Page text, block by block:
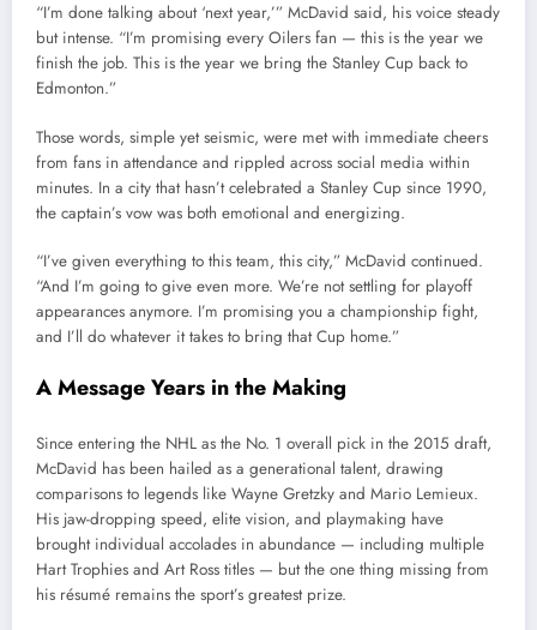
“I’m done talking about ‘next year,’” McDavid said, his voice steady
but intense. “I’m promising every Oilers fan — this is the year we
finish the job. This is the year we bring the Stanley Cup back to
Edmonton.”
Those words, simple yet seismic, were met with immediate cheers
from fans in attendance and rippled across social media within
minutes. In a city that hasn’t celebrated a Stanley Cup since 1990,
the captain’s vow was both emotional and energizing.
“I’ve given everything to this team, this city,” McDavid continued.
“And I’m going to give even more. We’re not settling for playoff
appearances anymore. I’m promising you a championship fight,
and I’ll do whatever it takes to bring that Cup home.”
A Message Years in the Making
Since entering the NHL as the No. 1 overall pick in the 2015 draft,
McDavid has been hailed as a generational talent, drawing
comparisons to legends like Wayne Gretzky and Mario Lemieux.
His jaw-dropping speed, elite vision, and playmaking have
brought individual accolades in abundance — including multiple
Hart Trophies and Art Ross titles — but the one thing missing from
his résumé remains the sport’s greatest prize.